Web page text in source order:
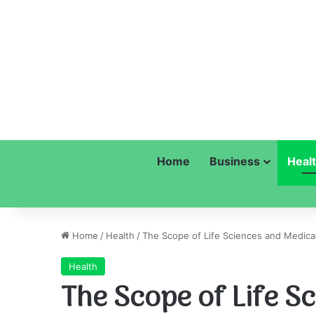
Home Business
Home / Health /The Scope of Life Sciences and
Health
The Scope of Life